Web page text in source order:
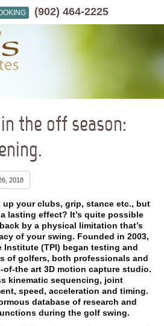
(902) 464-2225
the off season:
2018
up your clubs, grip, stance etc., but
lasting effect? It’s quite possible
by a physical limitation that’s
of your swing. Founded in 2003,
Institute (TPI) began testing and
of golfers, both professionals and
of-the art 3D motion capture studio.
kinematic sequencing, joint
speed, acceleration and timing.
database of research and
during the golf swing.